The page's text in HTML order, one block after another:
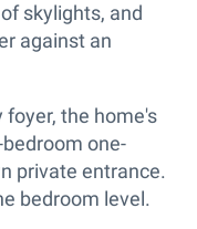
skylights, and
against an
the home's
one-
private entrance.
bedroom level.